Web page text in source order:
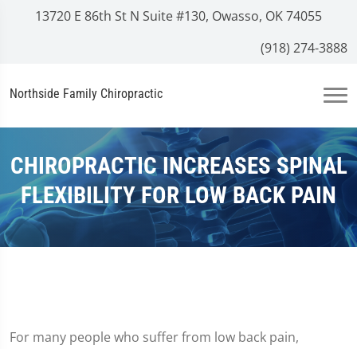
13720 E 86th St N Suite #130, Owasso, OK 74055
(918) 274-3888
Northside Family Chiropractic
CHIROPRACTIC INCREASES SPINAL
FLEXIBILITY FOR LOW BACK PAIN
For many people who suffer from low back pain,